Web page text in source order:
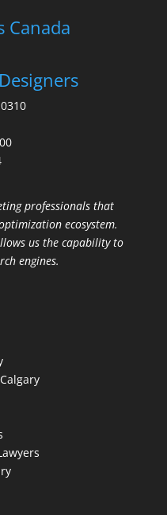
Canada
professionals that
ecosystem.
us the capability to
engines.